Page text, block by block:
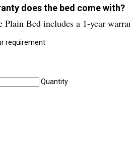
does the bed come with?
Plain Bed includes a 1-year
requirement
Quantity